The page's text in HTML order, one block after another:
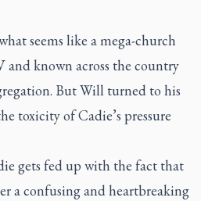
seems like a mega-church
and known across the country
But Will turned to his
toxicity of Cadie’s pressure
gets fed up with the fact that
a confusing and heartbreaking